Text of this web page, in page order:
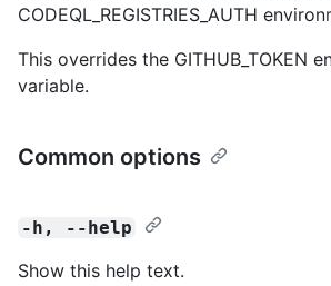
CODEQL_REGISTRIES_AUTH
This overrides the GITHUB_TOKEN
variable.
Common options
-h, --help
Show this help text.